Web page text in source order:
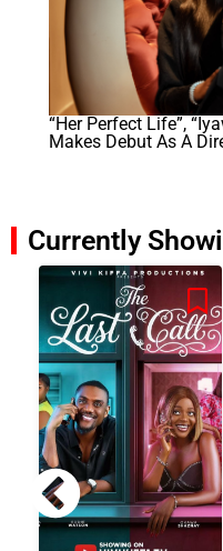
“Her Perfect Life”,
Makes Debut As A
Currently